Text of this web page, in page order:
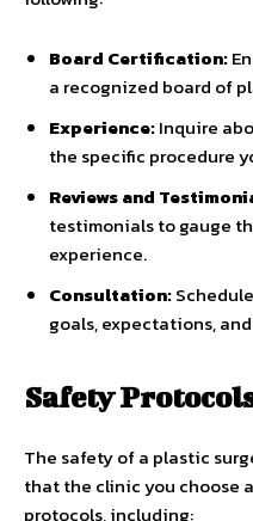
Board Certification:
a recognized board of
Experience:Inquire
the specific procedure
Reviews and
testimonials to gauge
experience.
Consultation:
goals, expectations,
Safety
The safety of a plastic
that the clinic you choose
protocols, including: